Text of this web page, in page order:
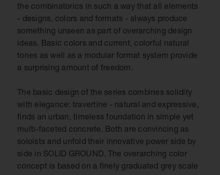
the combinatorics in such a way that all elements
- designs, colors and formats - always produce
something unseen as part of overarching design
ideas. Basic colors and current, colorful natural
tones as well as a modular format system provide
a surprising amount of freedom.
The basic design of the series combines solidity
with elegance: travertine - natural and expressive,
finds an urban, timeless foundation in simple yet
multi-faceted concrete. Both are convincing as
soloists and unfold their innovative power side by
side in SOLID GROUND. The overarching color
concept is based on a finely graduated grey scale